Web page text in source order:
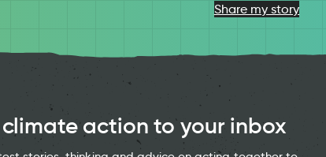
Share my story
action to your inbox